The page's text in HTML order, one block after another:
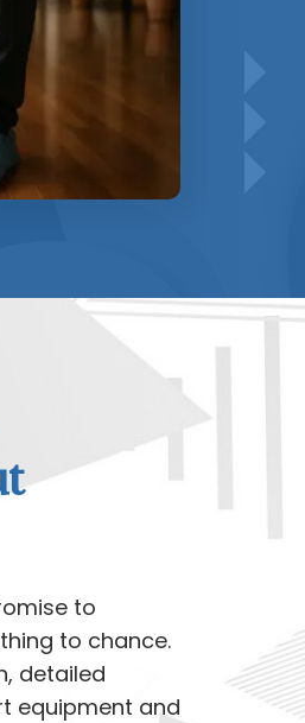
to
to chance.
detailed
equipment and